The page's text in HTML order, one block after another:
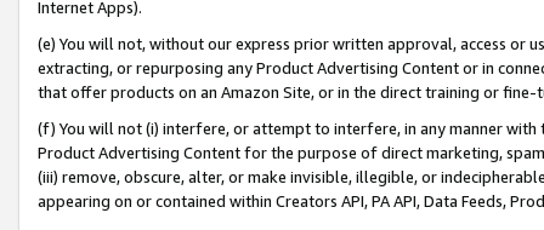
Internet Apps).
(e) You will not, without our express prior written approval, access or
extracting, or repurposing any Product Advertising Content or in
that offer products on an Amazon Site, or in the direct training or
(f) You will not (i) interfere, or attempt to interfere, in any manner
Product Advertising Content for the purpose of direct marketing,
(iii) remove, obscure, alter, or make invisible, illegible, or
appearing on or contained within Creators API, PA API, Data Feeds,